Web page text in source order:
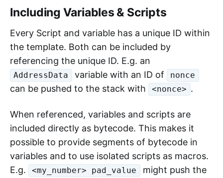
Including Variables & Scripts
Every Script and variable has a unique ID within
the template. Both can be included by
referencing the unique ID. E.g. an
AddressData variable with an ID of nonce
can be pushed to the stack with <nonce> .
When referenced, variables and scripts are
included directly as bytecode. This makes it
possible to provide segments of bytecode in
variables and to use isolated scripts as macros.
E.g.
<my_number> pad_value
might push the